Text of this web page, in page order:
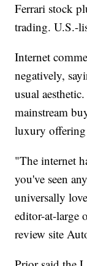
Ferrari stock
trading. U.S.-
Internet
negatively,
usual
mainstream
luxury offering
"The internet
you've seen
universally
editor-at-large
review site